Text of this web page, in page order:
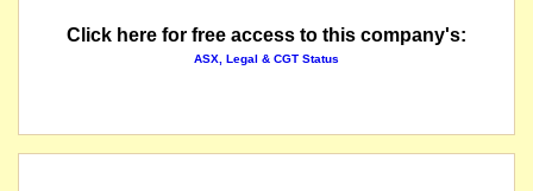
Click here for free access to this company's:
ASX, Legal & CGT Status